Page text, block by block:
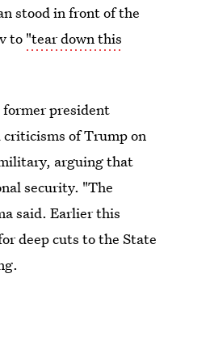
stood in front of the
to "tear down this
former president
criticisms of Trump on
arguing that
security. "The
said. Earlier this
deep cuts to the State